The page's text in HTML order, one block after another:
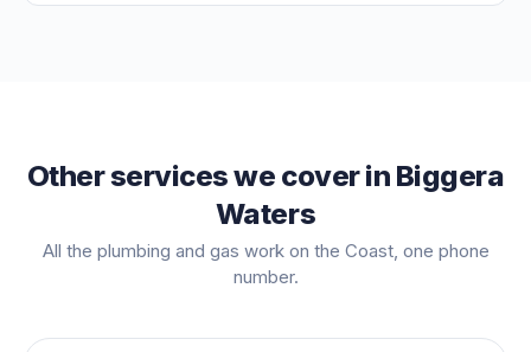
Other services we cover in Biggera
Waters
All the plumbing and gas work on the Coast, one phone
number.